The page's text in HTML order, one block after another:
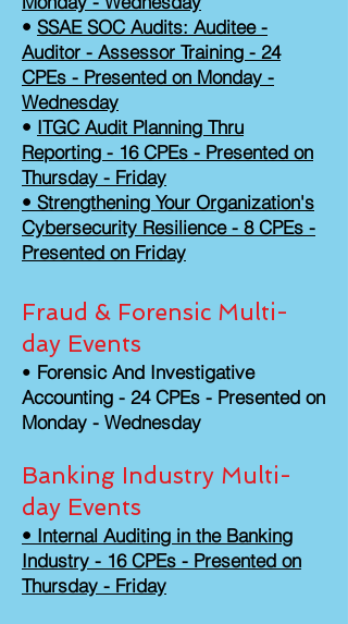
• SSAE SOC Audits: Auditee -
Auditor - Assessor Training - 24
CPEs - Presented on Monday -
Wednesday
• ITGC Audit Planning Thru
Reporting - 16 CPEs - Presented on
Thursday - Friday
• Strengthening Your Organization's
Cybersecurity Resilience - 8 CPEs -
Presented on Friday
Fraud & Forensic Multi-
day Events
• Forensic And Investigative
Accounting - 24 CPEs - Presented on
Monday - Wednesday
Banking Industry Multi-
day Events
• Internal Auditing in the Banking
Industry - 16 CPEs - Presented on
Thursday - Friday